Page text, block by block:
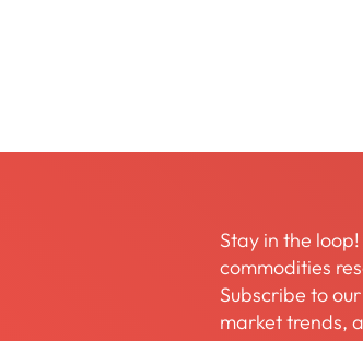
Stay in the
commodities
Subscribe to
market trends,